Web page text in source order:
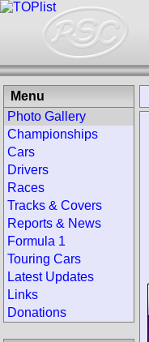
Menu
Photo Gallery
Championships
Cars
Drivers
Races
Tracks & Covers
Reports & News
Formula 1
Touring Cars
Latest Updates
Links
Donations